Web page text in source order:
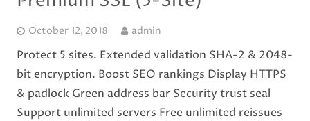
October 12, 2018 admin
Protect 5 sites. Extended validation SHA-2 & 2048-
bit encryption. Boost SEO rankings Display HTTPS
& padlock Green address bar Security trust seal
Support unlimited servers Free unlimited reissues